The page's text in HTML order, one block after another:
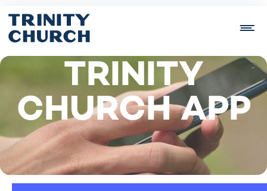
TRINITY
CHURCH APP